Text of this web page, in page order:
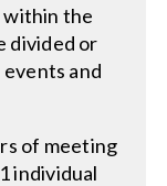
within the
divided or
and
of meeting
individual